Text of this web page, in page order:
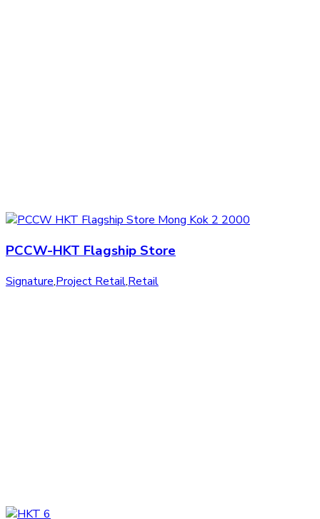
PCCW-HKT Flagship Store
Signature,Project Retail,Retail